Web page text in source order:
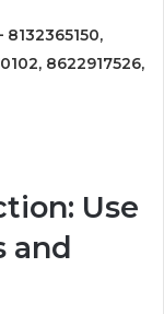
8622917526,
Use
and